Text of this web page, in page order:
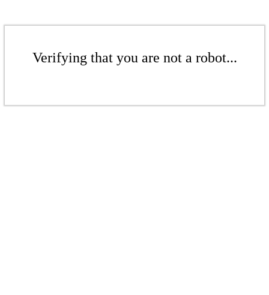
Verifying that you are not a robot...